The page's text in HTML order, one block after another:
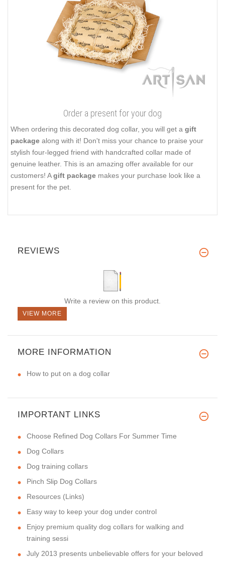
Order a present for your dog
When ordering this decorated dog collar, you will get a gift
package along with it! Don't miss your chance to praise your
stylish four-legged friend with handcrafted collar made of
genuine leather. This is an amazing offer available for our
customers! Agift package makes your purchase look like a
present for the pet.
REVIEWS
Write a review on this product.
VIEW MORE
MORE INFORMATION
How to put on a dog collar
IMPORTANT LINKS
Choose Refined Dog Collars For Summer Time
Dog Collars
Dog training collars
Pinch Slip Dog Collars
Resources (Links)
Easy way to keep your dog under control
Enjoy premium quality dog collars for walking and
training sessi
July 2013 presents unbelievable offers for your beloved